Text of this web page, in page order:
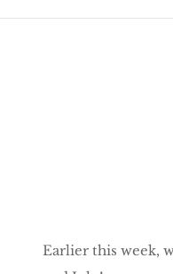
Earlier this week,